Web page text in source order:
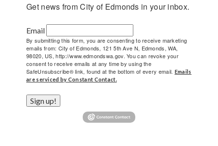
Get news from City of Edmonds in your inbox.
Email
By submitting this form, you are consenting to receive marketing
emails from: City of Edmonds, 121 5th Ave N, Edmonds, WA,
98020, US, http://www.edmondswa.gov. You can revoke your
consent to receive emails at any time by using the
SafeUnsubscribe® link, found at the bottom of every email. Emails
are serviced by Constant Contact.
Sign up!